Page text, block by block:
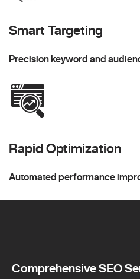
Smart Targeting
Precision keyword and
Rapid Optimization
Automated performance
Comprehensive SEO